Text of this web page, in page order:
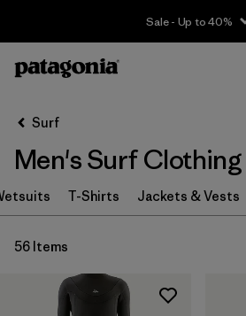
Sale - Up to 40%
Filter by
Size
XS (18)
S (37)
(3)
Surf
Men's Surf Clothing
T-Shirts Jackets & Vests
56 Items